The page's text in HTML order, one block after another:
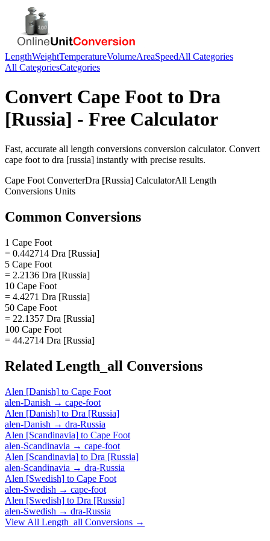
LengthWeightTemperatureVolumeAreaSpeedAll Categories
All CategoriesCategories
Convert Cape Foot to Dra
[Russia] - Free Calculator
Fast, accurate all length conversions conversion calculator. Convert
cape foot to dra [russia] instantly with precise results.
Cape Foot ConverterDra [Russia] CalculatorAll Length
Conversions Units
Common Conversions
1 Cape Foot
= 0.442714 Dra [Russia]
5 Cape Foot
= 2.2136 Dra [Russia]
10 Cape Foot
= 4.4271 Dra [Russia]
50 Cape Foot
= 22.1357 Dra [Russia]
100 Cape Foot
= 44.2714 Dra [Russia]
Related Length_all Conversions
Alen [Danish] to Cape Foot
alen-Danish → cape-foot
Alen [Danish] to Dra [Russia]
alen-Danish → dra-Russia
Alen [Scandinavia] to Cape Foot
alen-Scandinavia → cape-foot
Alen [Scandinavia] to Dra [Russia]
alen-Scandinavia → dra-Russia
Alen [Swedish] to Cape Foot
alen-Swedish → cape-foot
Alen [Swedish] to Dra [Russia]
alen-Swedish → dra-Russia
View All Length_all Conversions →